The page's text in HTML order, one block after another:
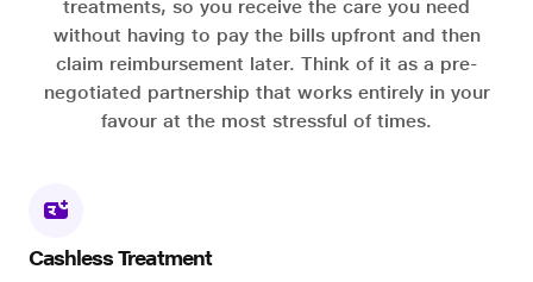
treatments, so you receive the care you need
without having to pay the bills upfront and then
claim reimbursement later. Think of it as a pre-
negotiated partnership that works entirely in your
favour at the most stressful of times.
Cashless Treatment